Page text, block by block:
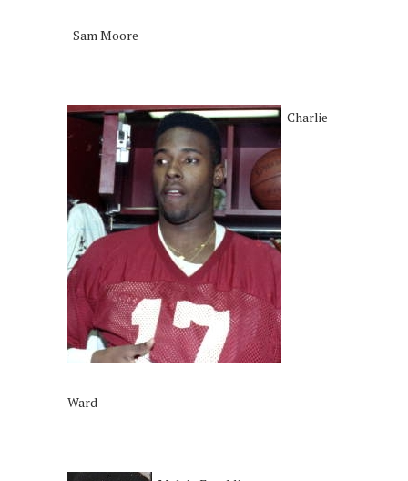
Sam Moore
Charlie
Ward